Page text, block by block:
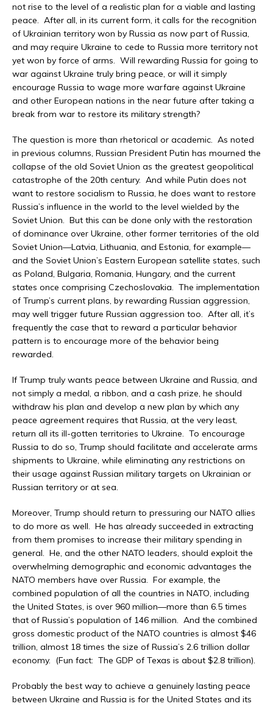
not rise to the level of a realistic plan for a viable and lasting
peace. After all, in its current form, it calls for the recognition
of Ukrainian territory won by Russia as now part of Russia,
and may require Ukraine to cede to Russia more territory not
yet won by force of arms. Will rewarding Russia for going to
war against Ukraine truly bring peace, or will it simply
encourage Russia to wage more warfare against Ukraine
and other European nations in the near future after taking a
break from war to restore its military strength?
The question is more than rhetorical or academic. As noted
in previous columns, Russian President Putin has mourned the
collapse of the old Soviet Union as the greatest geopolitical
catastrophe of the 20th century. And while Putin does not
want to restore socialism to Russia, he does want to restore
Russia’s influence in the world to the level wielded by the
Soviet Union. But this can be done only with the restoration
of dominance over Ukraine, other former territories of the old
Soviet Union—Latvia, Lithuania, and Estonia, for example—
and the Soviet Union’s Eastern European satellite states, such
as Poland, Bulgaria, Romania, Hungary, and the current
states once comprising Czechoslovakia. The implementation
of Trump’s current plans, by rewarding Russian aggression,
may well trigger future Russian aggression too. After all, it’s
frequently the case that to reward a particular behavior
pattern is to encourage more of the behavior being
rewarded.
If Trump truly wants peace between Ukraine and Russia, and
not simply a medal, a ribbon, and a cash prize, he should
withdraw his plan and develop a new plan by which any
peace agreement requires that Russia, at the very least,
return all its ill-gotten territories to Ukraine. To encourage
Russia to do so, Trump should facilitate and accelerate arms
shipments to Ukraine, while eliminating any restrictions on
their usage against Russian military targets on Ukrainian or
Russian territory or at sea.
Moreover, Trump should return to pressuring our NATO allies
to do more as well. He has already succeeded in extracting
from them promises to increase their military spending in
general. He, and the other NATO leaders, should exploit the
overwhelming demographic and economic advantages the
NATO members have over Russia. For example, the
combined population of all the countries in NATO, including
the United States, is over 960 million—more than 6.5 times
that of Russia’s population of 146 million. And the combined
gross domestic product of the NATO countries is almost $46
trillion, almost 18 times the size of Russia’s 2.6 trillion dollar
economy. (Fun fact: The GDP of Texas is about $2.8 trillion).
Probably the best way to achieve a genuinely lasting peace
between Ukraine and Russia is for the United States and its